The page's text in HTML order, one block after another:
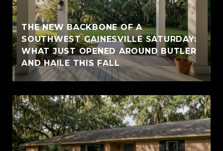
THE NEW BACKBONE OF A
SOUTHWEST GAINESVILLE SATURDAY:
WHAT JUST OPENED AROUND BUTLER
AND HAILE THIS FALL